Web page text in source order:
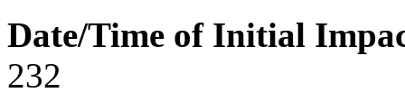
Date/Time of Initial
232